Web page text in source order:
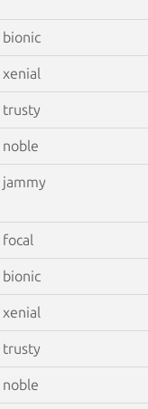
bionic
xenial
trusty
noble
jammy
focal
bionic
xenial
trusty
noble